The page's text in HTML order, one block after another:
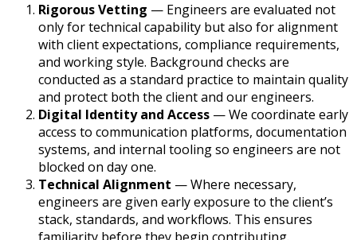
Rigorous Vetting — Engineers are evaluated not
only for technical capability but also for alignment
with client expectations, compliance requirements,
and working style. Background checks are
conducted as a standard practice to maintain quality
and protect both the client and our engineers.
Digital Identity and Access — We coordinate early
access to communication platforms, documentation
systems, and internal tooling so engineers are not
blocked on day one.
Technical Alignment — Where necessary,
engineers are given early exposure to the client’s
stack, standards, and workflows. This ensures